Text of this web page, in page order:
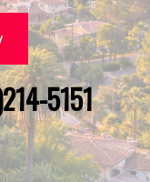
5151